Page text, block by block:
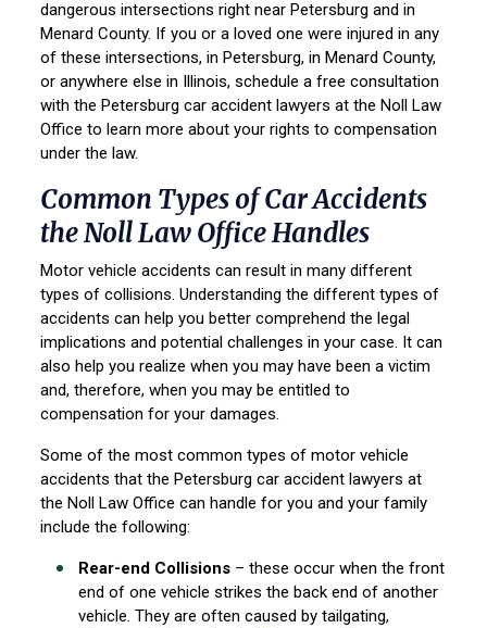
dangerous intersections right near Petersburg and in
Menard County. If you or a loved one were injured in any
of these intersections, in Petersburg, in Menard County,
or anywhere else in Illinois, schedule a free consultation
with the Petersburg car accident lawyers at the Noll Law
Office to learn more about your rights to compensation
under the law.
Common Types of Car Accidents
the Noll Law Office Handles
Motor vehicle accidents can result in many different
types of collisions. Understanding the different types of
accidents can help you better comprehend the legal
implications and potential challenges in your case. It can
also help you realize when you may have been a victim
and, therefore, when you may be entitled to
compensation for your damages.
Some of the most common types of motor vehicle
accidents that the Petersburg car accident lawyers at
the Noll Law Office can handle for you and your family
include the following:
Rear-end Collisions – these occur when the front
end of one vehicle strikes the back end of another
vehicle. They are often caused by tailgating,